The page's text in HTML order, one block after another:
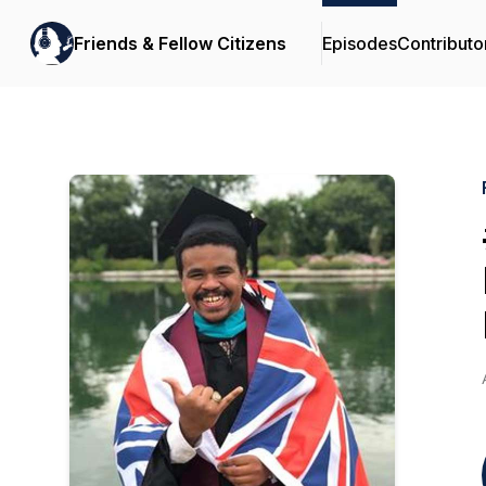
Friends & Fellow Citizens Episodes